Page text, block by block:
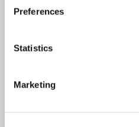
Preferences
Statistics
Marketing
Weaned Kittens and
Supplement 1 tablespoon
Storage